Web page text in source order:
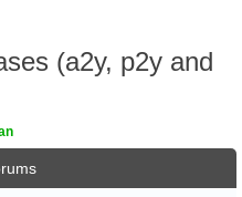
(a2y, p2y and